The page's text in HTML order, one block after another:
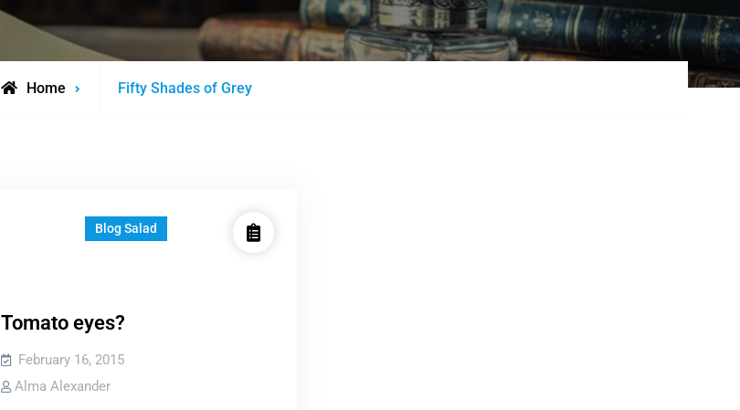
Home
Posts
Fifty Shades of Grey
Blog Salad
Tomato eyes?
February 16, 2015
Alma Alexander